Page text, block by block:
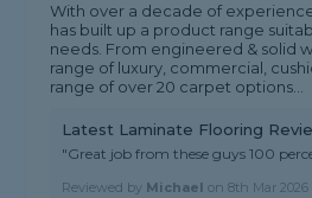
With over a decade of
has built up a product range
needs. From engineered & solid
range of luxury, commercial,
range of over 20 carpet options...
Latest Laminate Flooring
"Great job from these guys 100
Reviewed by Michael on8th Mar 2026